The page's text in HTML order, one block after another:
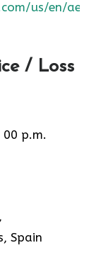
us/en/aea/
/ Loss
p.m.
Spain